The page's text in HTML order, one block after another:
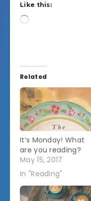
Like this:
Loading…
Related
It’s Monday! What
are you reading?
May 15, 2017
In "Reading"